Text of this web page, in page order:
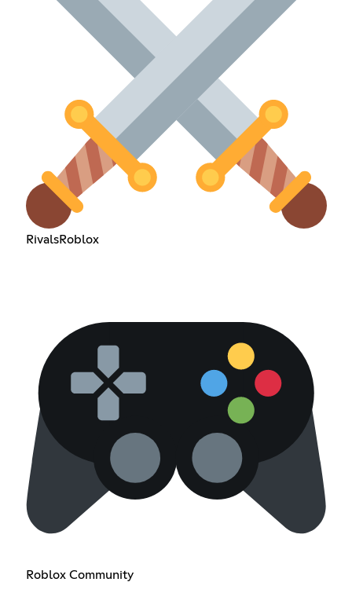
RivalsRoblox
Roblox Community